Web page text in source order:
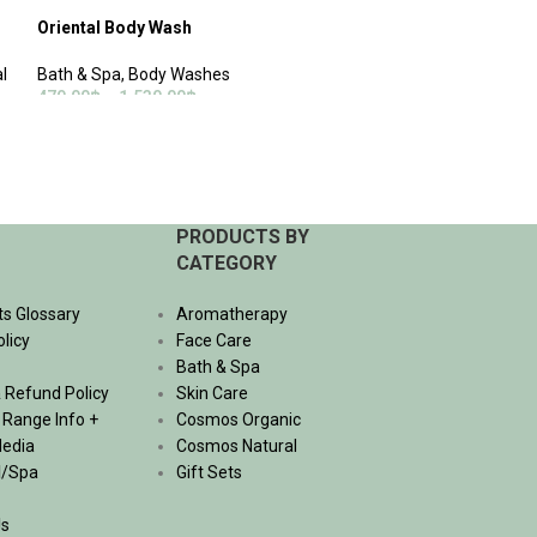
Oriental Body Wash
Bath & Spa, Body Washes
470.00฿ 1,530.00฿
Glossary
Refund Policy
Info +
Spa
PRODUCTS BY
CATEGORY
Aromatherapy
Face Care
Bath & Spa
Skin Care
Cosmos Organic
Cosmos Natural
Gift Sets